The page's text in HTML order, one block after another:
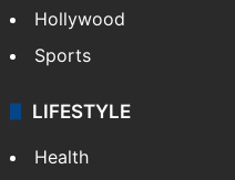
Hollywood
Sports
LIFESTYLE
Health